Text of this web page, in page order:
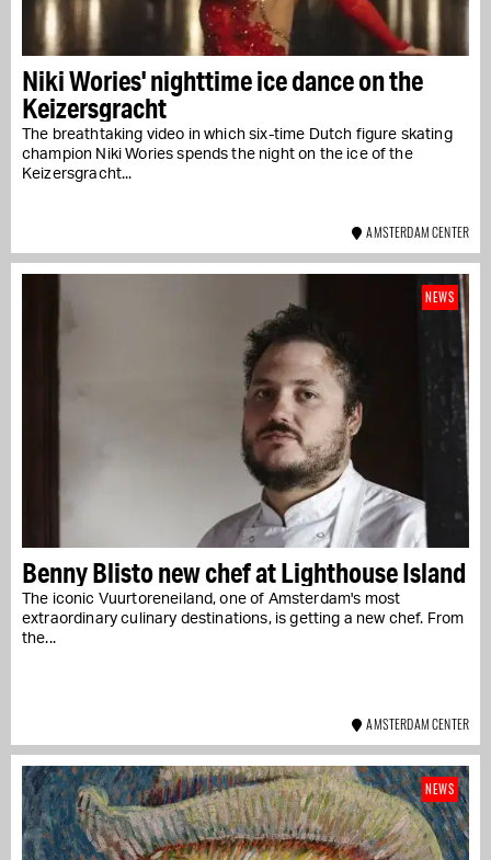
Niki Wories' nighttime ice dance on the
Keizersgracht
The breathtaking video in which six-time Dutch figure skating
champion Niki Wories spends the night on the ice of the
Keizersgracht...
AMSTERDAM CENTER
Benny Blisto new chef at Lighthouse Island
The iconic Vuurtoreneiland, one of Amsterdam's most
extraordinary culinary destinations, is getting a new chef. From
the...
NEWS
AMSTERDAM CENTER
NEWS